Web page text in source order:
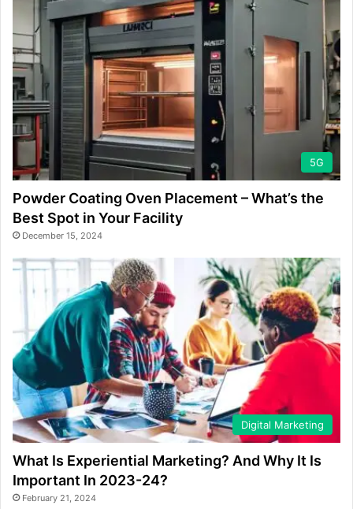
5G
Powder Coating Oven Placement – What’s the
Best Spot in Your Facility
December 15, 2024
Digital Marketing
What Is Experiential Marketing? And Why It Is
Important In 2023-24?
February 21, 2024